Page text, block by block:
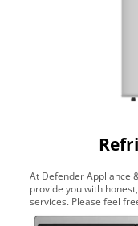
At Defender Appliance
provide you with
services. Please feel